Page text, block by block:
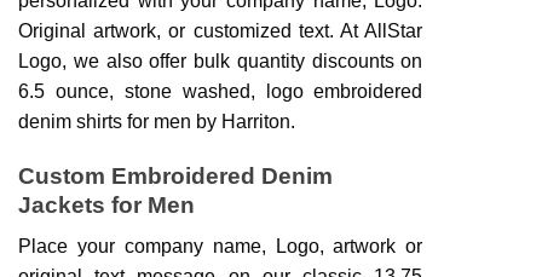
Original artwork, or customized text. At AllStar
Logo, we also offer bulk quantity discounts on
6.5 ounce, stone washed, logo embroidered
denim shirts for men by Harriton.
Custom Embroidered Denim
Jackets for Men
Place your company name, Logo, artwork or